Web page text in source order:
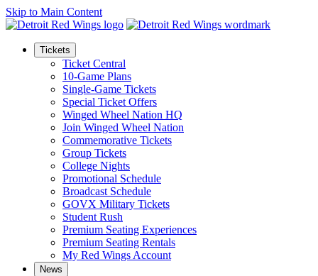
Skip to Main Content
Tickets
Ticket Central
10-Game Plans
Single-Game Tickets
Special Ticket Offers
Winged Wheel Nation HQ
Join Winged Wheel Nation
Commemorative Tickets
Group Tickets
College Nights
Promotional Schedule
Broadcast Schedule
GOVX Military Tickets
Student Rush
Premium Seating Experiences
Premium Seating Rentals
My Red Wings Account
News